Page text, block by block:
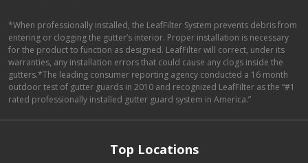
*When professionally installed, the LeafFilter System prevents debris from
entering or clogging the gutter’s interior. Proper installation is necessary
for the product to function as designed. LeafFilter will correct, under its
warranties, any installation errors that could cause any clogs inside the
gutters.*The leading consumer reporting agency conducted a 16 month
outdoor test of gutter guards in 2010 and recognized LeafFilter as the “#1
rated professionally installed gutter guard system in America.”
Top Locations